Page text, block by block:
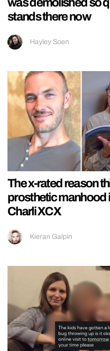
stands there now
Hayley Soen
The x-rated reason
prosthetic manhood
Charli XCX
Kieran Galpin